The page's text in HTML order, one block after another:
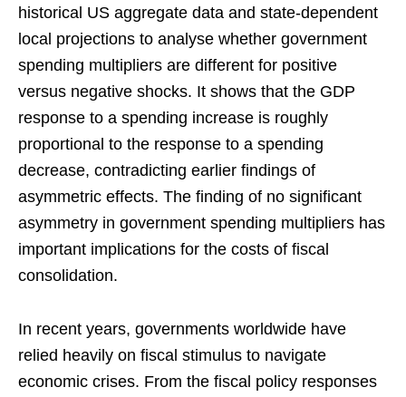
historical US aggregate data and state-dependent
local projections to analyse whether government
spending multipliers are different for positive
versus negative shocks. It shows that the GDP
response to a spending increase is roughly
proportional to the response to a spending
decrease, contradicting earlier findings of
asymmetric effects. The finding of no significant
asymmetry in government spending multipliers has
important implications for the costs of fiscal
consolidation.
In recent years, governments worldwide have
relied heavily on fiscal stimulus to navigate
economic crises. From the fiscal policy responses